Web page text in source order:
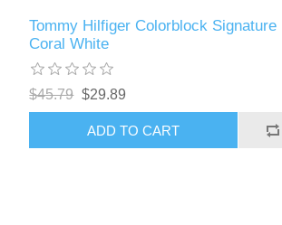
Tommy Hilfiger Colorblock Signature
Coral White
$45.79 $29.89
ADD TO CART